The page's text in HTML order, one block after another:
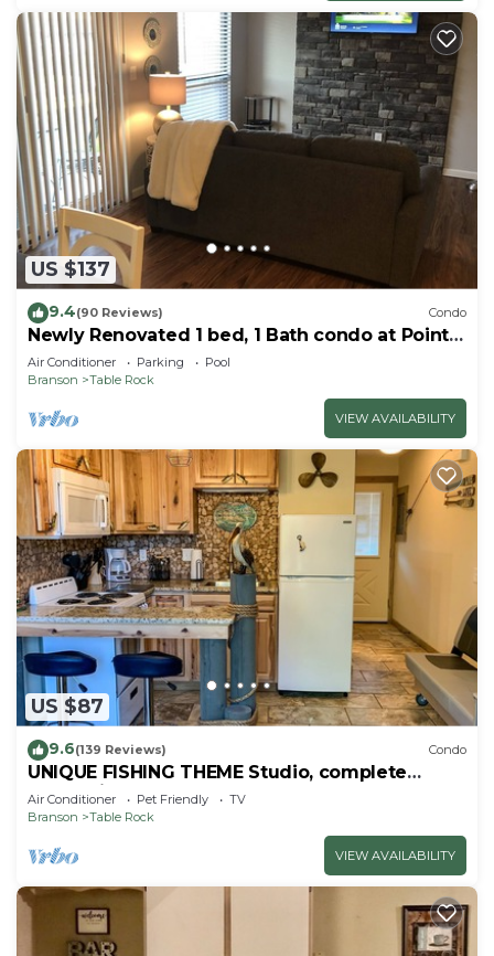
US $137
9.4(90 Reviews) Condo
Newly Renovated 1 bed, 1 Bath condo at Pointe
Royale
Air Conditioner Parking
Pool
Branson
Table Rock
VIEW AVAILABILITY
US $87
9.6(139 Reviews) Condo
UNIQUE FISHING THEME Studio, complete
renovation, FREE WI-FI
Air Conditioner Pet Friendly
TV
Branson
Table Rock
VIEW AVAILABILITY